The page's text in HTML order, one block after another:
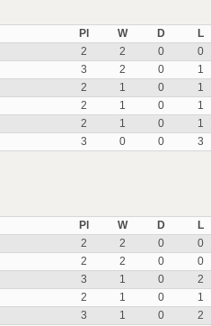
Pl
W D L
2 2 0 0
3 2 0 1
2 1 0 1
2 1 0 1
2 1 0 1
3 0 0 3
Pl
W D L
2 2 0 0
2 2 0 0
3 1 0 2
2 1 0 1
3 1 0 2